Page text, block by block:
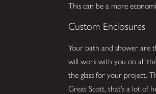
This can be a more
Custom Enclosures
Your bath and shower are
will work with you on all
the glass for your project.
Great Scott, that’s a lot of